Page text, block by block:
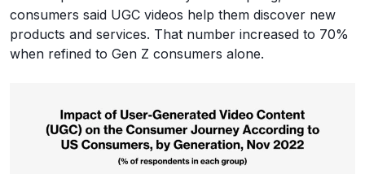
consumers said UGC videos help them discover new
products and services. That number increased to 70%
when refined to Gen Z consumers alone.